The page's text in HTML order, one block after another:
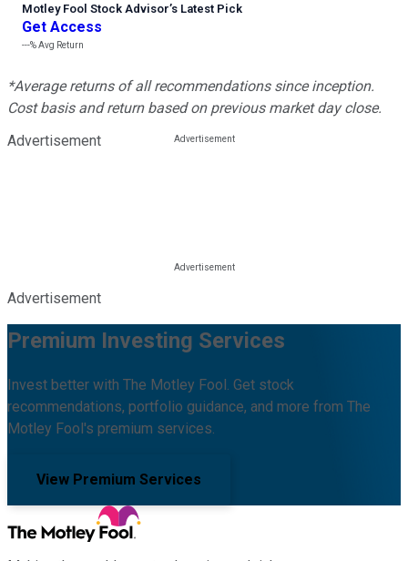
Motley Fool Stock Advisor’s Latest Pick
Get Access
---%Avg Return
*Average returns of all recommendations since inception.
Cost basis and return based on previous market day close.
Advertisement
Advertisement
Premium Investing Services
Invest better with The Motley Fool. Get stock
recommendations, portfolio guidance, and more from The
Motley Fool's premium services.
View Premium Services